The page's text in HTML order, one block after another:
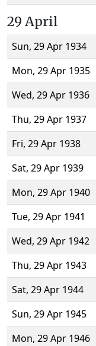
29 April
Sun, 29 Apr 1934
Mon, 29 Apr 1935
Wed, 29 Apr 1936
Thu, 29 Apr 1937
Fri, 29 Apr 1938
Sat, 29 Apr 1939
Mon, 29 Apr 1940
Tue, 29 Apr 1941
Wed, 29 Apr 1942
Thu, 29 Apr 1943
Sat, 29 Apr 1944
Sun, 29 Apr 1945
Mon, 29 Apr 1946